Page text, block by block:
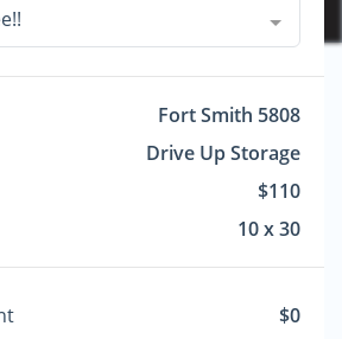
Fort Smith 5808
Drive Up Storage
$110
10 x 30
$0